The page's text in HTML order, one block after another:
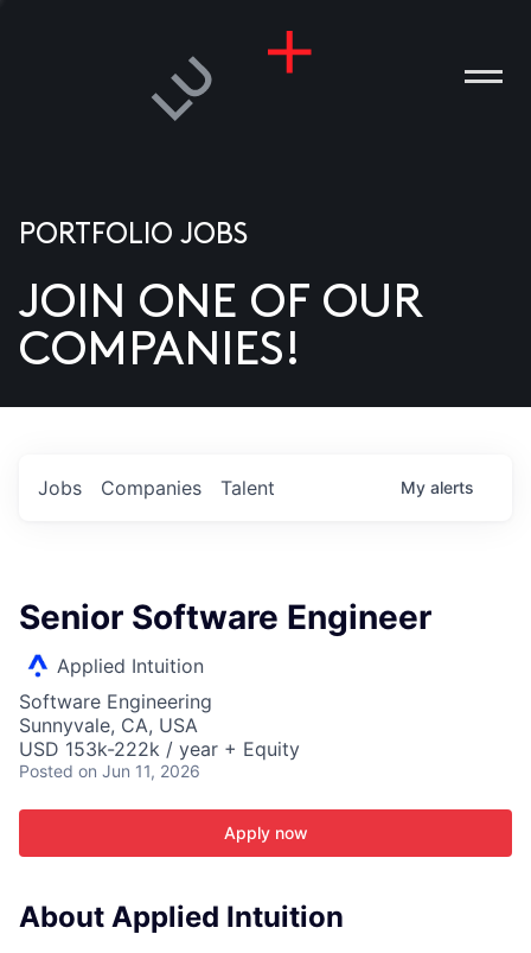
US
PORTFOLIO JOBS
JOIN ONE OF OUR
COMPANIES!
Jobs Companies Talent My alerts
Senior Software Engineer
Applied Intuition
Software Engineering
Sunnyvale, CA, USA
USD 153k-222k / year + Equity
Posted on Jun 11, 2026
Apply now
About Applied Intuition